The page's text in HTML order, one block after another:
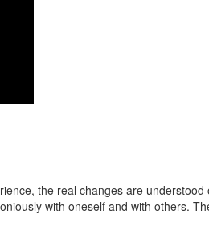
the real changes are
with oneself and with others.